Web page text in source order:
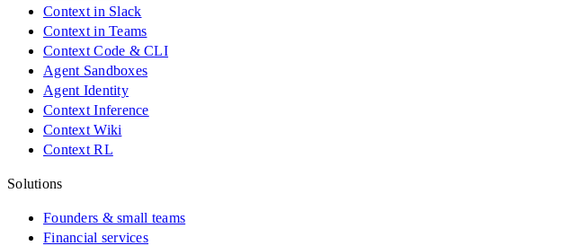
Context in Slack
Context in Teams
Context Code & CLI
Agent Sandboxes
Agent Identity
Context Inference
Context Wiki
Context RL
Solutions
Founders & small teams
Financial services